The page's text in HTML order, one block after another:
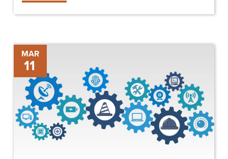
MAR
11
The
Future
Construction
Technology